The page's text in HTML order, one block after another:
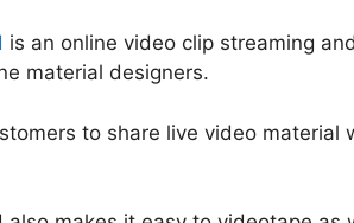
is an online video clip streaming
material designers.
to share live video